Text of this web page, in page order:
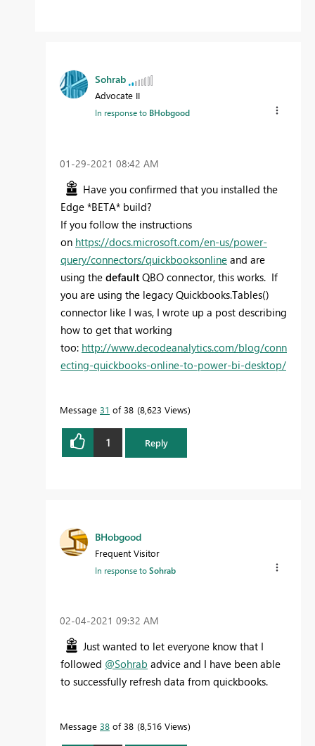
Sohrab
Advocate II
In response to BHobgood
‎01-29-2021 08:42 AM
Have you confirmed that you installed the
Edge *BETA* build?
If you follow the instructions
on https://docs.microsoft.com/en-us/power-
query/connectors/quickbooksonline and are
using the default QBO connector, this works. If
you are using the legacy Quickbooks.Tables()
connector like I was, I wrote up a post describing
how to get that working
too: http://www.decodeanalytics.com/blog/conn
ecting-quickbooks-online-to-power-bi-desktop/
Message 31 of 38 8,623 Views
1 Reply
BHobgood
Frequent Visitor
In response toSohrab
‎02-04-2021 09:32 AM
Just wanted to let everyone know that I
followed @Sohrab advice and I have been able
to successfully refresh data from quickbooks.
Message 38 of 38 8,516 Views